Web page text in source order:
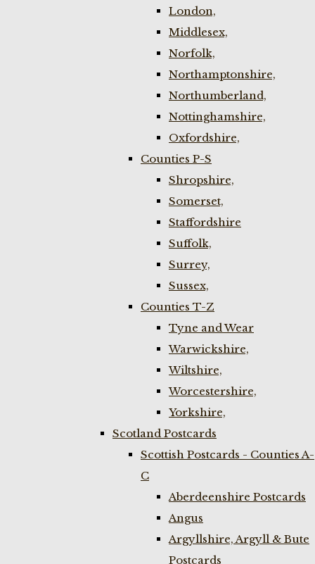
London,
Middlesex,
Norfolk,
Northamptonshire,
Northumberland,
Nottinghamshire,
Oxfordshire,
Counties P-S
Shropshire,
Somerset,
Staffordshire
Suffolk,
Surrey,
Sussex,
Counties T-Z
Tyne and Wear
Warwickshire,
Wiltshire,
Worcestershire,
Yorkshire,
Scotland Postcards
Scottish Postcards - Counties A-
C
Aberdeenshire Postcards
Angus
Argyllshire, Argyll & Bute
Postcards